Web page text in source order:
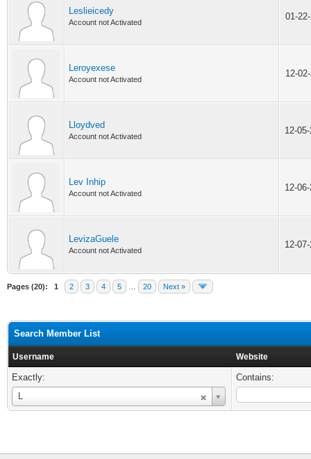
Leslieicedy
Account not Activated
01-
Leroyexese
Account not Activated
12-
Lloydved
Account not Activated
12-
Lev Inhip
Account not Activated
12-
LevizaGuele
Account not Activated
12-
Pages (20): 1 2 3 4 5 20 Next »
Search Member List
Username Website
Exactly:
L
Username
Contains: